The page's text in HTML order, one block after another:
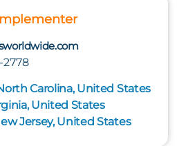
2778
Carolina, United States
United States
Jersey, United States